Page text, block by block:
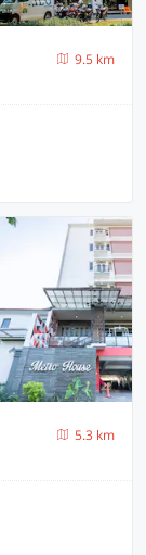
9.5 km
5.3 km